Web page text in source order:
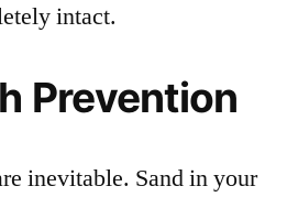
intact.
Prevention
inevitable. Sand in your